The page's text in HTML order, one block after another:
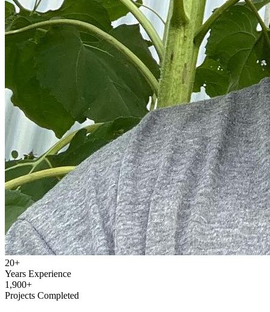
20+
Years Experience
1,900+
Projects Completed